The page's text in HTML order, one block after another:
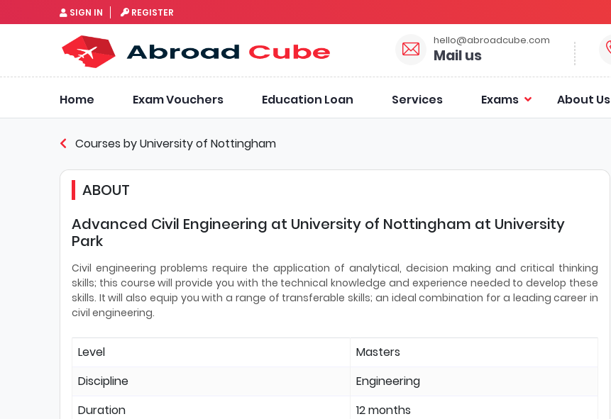
SIGN IN REGISTER
hello@abroadcube.com
Mail us
Home Exam Vouchers Education Loan Services Exams About Us
Courses by University of Nottingham
ABOUT
Advanced Civil Engineering at University of Nottingham at University
Park
Civil engineering problems require the application of analytical, decision making and critical thinking
skills; this course will provide you with the technical knowledge and experience needed to develop these
skills. It will also equip you with a range of transferable skills; an ideal combination for a leading career in
civil engineering.
Level
Masters
Discipline
Engineering
Duration
12 months